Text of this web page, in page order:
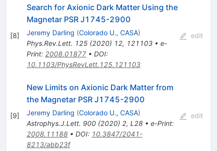
[8]
Search for Axionic Dark Matter Using the
Magnetar PSR J1745-2900
Jeremy Darling (Colorado U., CASA)
Phys.Rev.Lett. 125(2020) 12, 121103• e-
Print: 2008.01877• DOI:
10.1103/PhysRevLett.125.121103
edit
[9]
New Limits on Axionic Dark Matter from
the Magnetar PSR J1745-2900
Jeremy Darling (Colorado U., CASA)
Astrophys.J.Lett. 900(2020) 2, L28• e-Print:
2008.11188• DOI: 10.3847/2041-
8213/abb23f
edit